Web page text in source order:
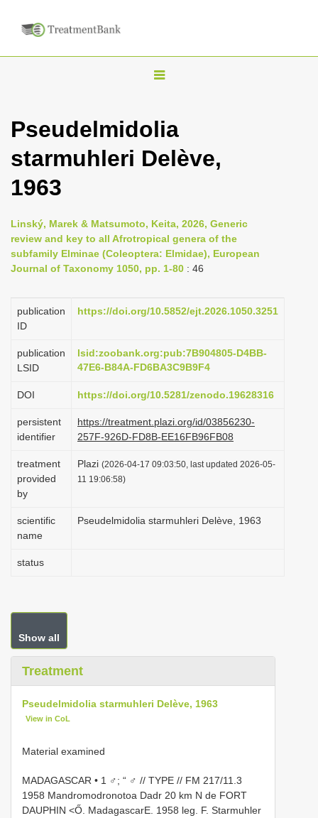
T
g
l
v
i
g
t
o
n
Pseudelmidolia
starmuhleri Delève,
1963
Linský, Marek & Matsumoto, Keita, 2026, Generic
review and key to all Afrotropical genera of the
subfamily Elminae (Coleoptera: Elmidae), European
Journal of Taxonomy 1050, pp. 1-80 : 46
publication
ID
https://doi.org/10.5852/ejt.2026.1050.3251
publication
LSID
lsid:zoobank.org:pub:7B904805-D4BB-
47E6-B84A-FD6BA3C9B9F4
DOI https://doi.org/10.5281/zenodo.19628316
persistent
identifier
https://treatment.plazi.org/id/03856230-
257F-926D-FD8B-EE16FB96FB08
treatment
provided
by
Plazi (2026-04-17 09:03:50, last updated 2026-05-
11 19:06:58)
scientific
name
Pseudelmidolia starmuhleri Delève, 1963
status
Show all
Treatment
Pseudelmidolia starmuhleri Delève, 1963
View in CoL
Material examined
MADAGASCAR • 1 ♂; “ ♂ // TYPE // FM 217/11.3
1958 Mandromodronotoa Dadr 20 km N de FORT
DAUPHIN <Ő. MadagascarE. 1958 leg. F. Starmuhler